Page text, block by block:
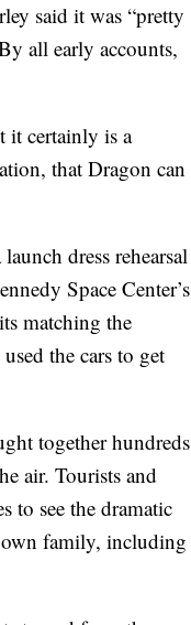
said it was “pretty
all early accounts,
it certainly is a
that Dragon can
dress rehearsal
Space Center’s
matching the
the cars to get
together hundreds
air. Tourists and
to see the dramatic
family, including